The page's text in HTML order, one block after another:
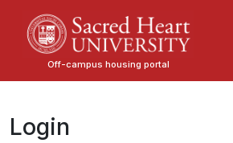
Off-campus housing portal
Login